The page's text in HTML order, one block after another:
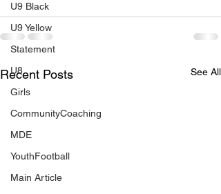
U9 Black
U9 Yellow
Statement
U8
Girls
CommunityCoaching
MDE
YouthFootball
Main Article
Recent Posts See All